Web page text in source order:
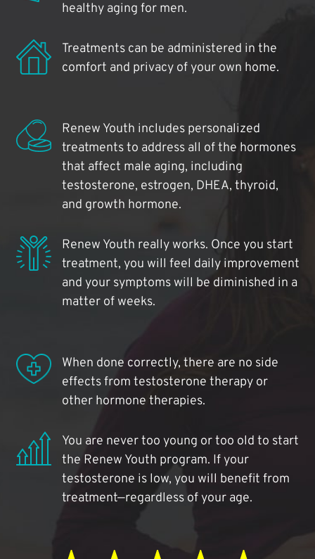
healthy aging for men.
Treatments can be administered in the
comfort and privacy of your own home.
Renew Youth includes personalized
treatments to address all of the hormones
that affect male aging, including
testosterone, estrogen, DHEA, thyroid,
and growth hormone.
Renew Youth really works. Once you start
treatment, you will feel daily improvement
and your symptoms will be diminished in a
matter of weeks.
When done correctly, there are no side
effects from testosterone therapy or
other hormone therapies.
You are never too young or too old to start
the Renew Youth program. If your
testosterone is low, you will benefit from
treatment—regardless of your age.